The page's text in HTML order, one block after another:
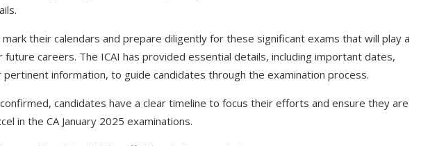
their calendars and prepare diligently for these significant exams that will play a
future careers. The ICAI has provided essential details, including important dates,
information, to guide candidates through the examination process.
candidates have a clear timeline to focus their efforts and ensure they are
in the CA January 2025 examinations.